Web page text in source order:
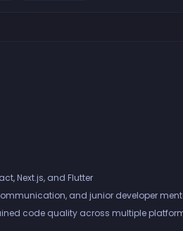
Next.js, and Flutter
and junior developer
code quality across multiple